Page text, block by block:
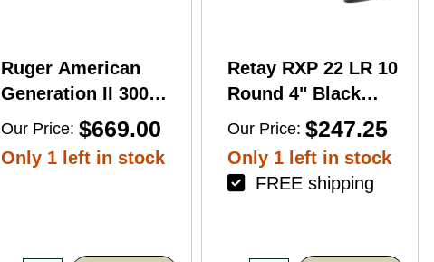
Ruger American
Generation II 300
Win Mag 20'' 3-Rd
Our Price: $669.00
Only 1 left in stock
Retay RXP 22 LR 10
Round 4" Black
Threaded Barrel
Black Cerakote
RMR/RMSc Optic
Ready
Our Price: $247.25
Only 1 left in stock
FREE shipping